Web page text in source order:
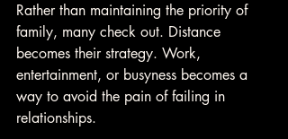
Rather than maintaining the priority of
family, many check out. Distance
becomes their strategy. Work,
entertainment, or busyness becomes a
way to avoid the pain of failing in
relationships.